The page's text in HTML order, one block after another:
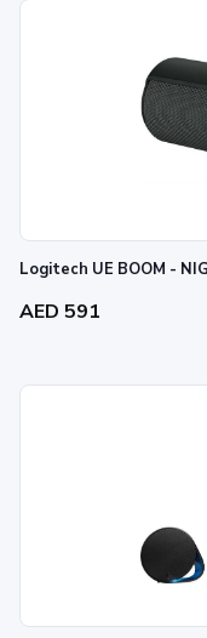
Logitech UE BOOM -
AED 591